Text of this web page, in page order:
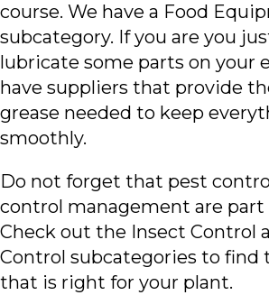
course. We have a Food
subcategory. If you are you
lubricate some parts on your
have suppliers that provide
grease needed to keep
smoothly.
Do not forget that pest
control management are part
Check out the Insect Control
Control subcategories to find
that is right for your plant.